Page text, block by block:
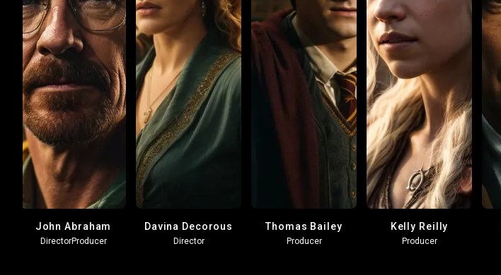
John Abraham
DirectorProducer
Davina Decorous
Director
Thomas Bailey
Producer
Kelly Reilly
Producer